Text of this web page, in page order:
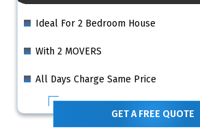
Ideal For 2 Bedroom House
With 2 MOVERS
All Days Charge Same Price
GET A FREE QUOTE